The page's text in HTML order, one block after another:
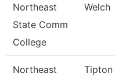
Northeast
State Comm
College
Welch
Northeast
Tipton